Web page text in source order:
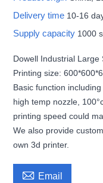
Delivery time 10-16
Supply capacity 1000
Dowell Industrial
Printing size:
Basic function
high temp nozzle,
printing speed could
We also provide
own 3d printer.
 Email